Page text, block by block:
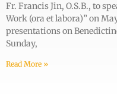
Fr. Francis Jin, O.S.B., to
Work (ora et labora)” on
presentations on
Sunday,
Read More »